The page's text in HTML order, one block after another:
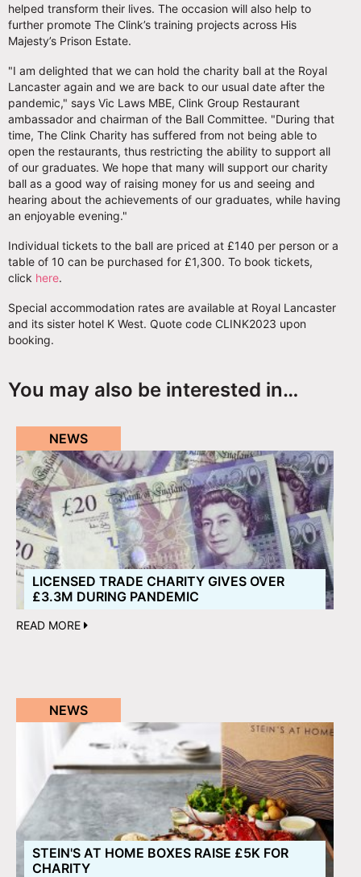
helped transform their lives. The occasion will also help to
further promote The Clink’s training projects across His
Majesty’s Prison Estate.
"I am delighted that we can hold the charity ball at the Royal
Lancaster again and we are back to our usual date after the
pandemic," says Vic Laws MBE, Clink Group Restaurant
ambassador and chairman of the Ball Committee. "During that
time, The Clink Charity has suffered from not being able to
open the restaurants, thus restricting the ability to support all
of our graduates. We hope that many will support our charity
ball as a good way of raising money for us and seeing and
hearing about the achievements of our graduates, while having
an enjoyable evening."
Individual tickets to the ball are priced at £140 per person or a
table of 10 can be purchased for £1,300. To book tickets,
click here.
Special accommodation rates are available at Royal Lancaster
and its sister hotel K West. Quote code CLINK2023 upon
booking.
You may also be interested in…
NEWS
LICENSED TRADE CHARITY GIVES OVER
£3.3M DURING PANDEMIC
READ MORE
NEWS
STEIN'S AT HOME BOXES RAISE £5K FOR
CHARITY